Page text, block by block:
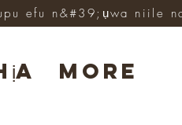
More
efu n&#39;ụwa niile